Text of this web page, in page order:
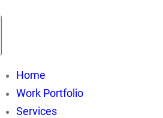
Home
Work Portfolio
Services